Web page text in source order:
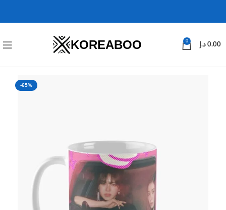
KOREABOO 0
0.00 د.إ
-65%